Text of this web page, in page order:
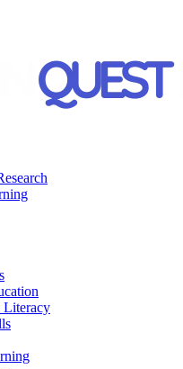
Literacy